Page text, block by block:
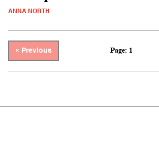
ANNA NORTH
« Previous Page: 1